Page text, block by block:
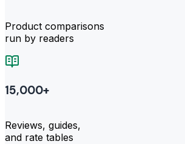
Product comparisons
run by readers
15,000+
Reviews, guides,
and rate tables